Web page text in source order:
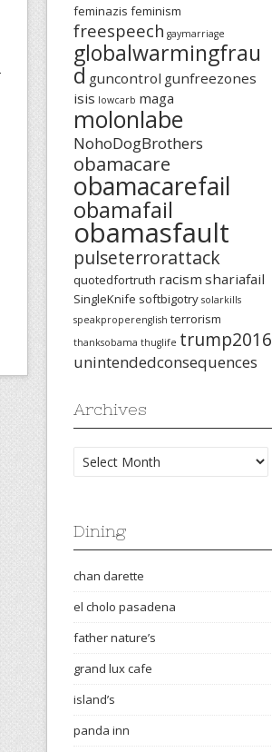
feminazis feminism
freespeech gaymarriage
globalwarmingfrau
d guncontrol gunfreezones
isis lowcarb maga
molonlabe
NohoDogBrothers
obamacare
obamacarefail
obamafail
obamasfault
pulseterrorattack
quotedfortruth racism shariafail
SingleKnife softbigotry solarkills
speakproperenglish terrorism
thanksobama thuglife trump2016
unintendedconsequences
Archives
Archives
Dining
chan darette
el cholo pasadena
father nature’s
grand lux cafe
island’s
panda inn